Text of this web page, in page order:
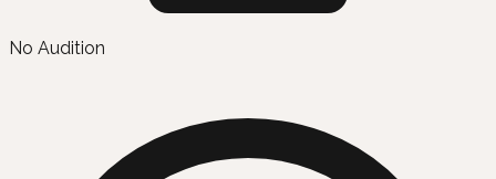
No Audition